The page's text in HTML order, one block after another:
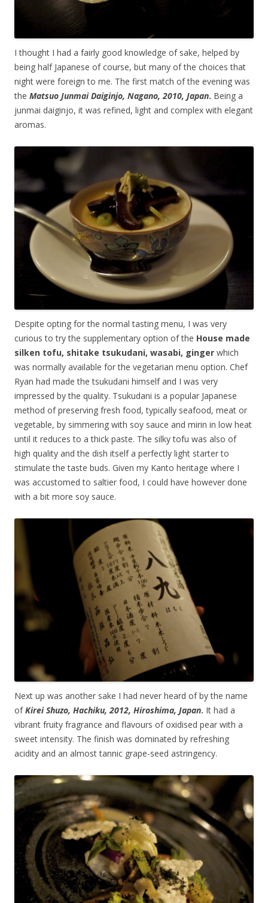
I thought I had a fairly good knowledge of sake, helped by
being half Japanese of course, but many of the choices that
night were foreign to me. The first match of the evening was
the Matsuo Junmai Daiginjo, Nagano, 2010, Japan. Being a
junmai daiginjo, it was refined, light and complex with elegant
aromas.
Despite opting for the normal tasting menu, I was very
curious to try the supplementary option of the House made
silken tofu, shitake tsukudani, wasabi, ginger which
was normally available for the vegetarian menu option. Chef
Ryan had made the tsukudani himself and I was very
impressed by the quality. Tsukudani is a popular Japanese
method of preserving fresh food, typically seafood, meat or
vegetable, by simmering with soy sauce and mirin in low heat
until it reduces to a thick paste. The silky tofu was also of
high quality and the dish itself a perfectly light starter to
stimulate the taste buds. Given my Kanto heritage where I
was accustomed to saltier food, I could have however done
with a bit more soy sauce.
Next up was another sake I had never heard of by the name
ofKirei Shuzo, Hachiku, 2012, Hiroshima, Japan. It had a
vibrant fruity fragrance and flavours of oxidised pear with a
sweet intensity. The finish was dominated by refreshing
acidity and an almost tannic grape-seed astringency.